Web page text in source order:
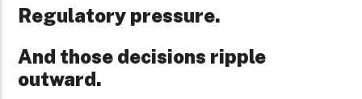
Regulatory pressure.
And those decisions ripple
outward.